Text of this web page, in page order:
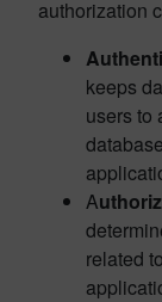
authorization
keeps
users to
A
related